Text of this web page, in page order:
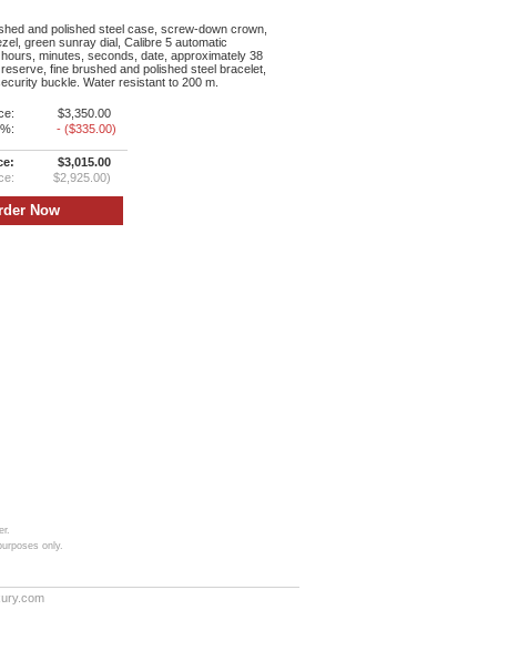
and polished steel case, screw-down crown,
green sunray dial, Calibre 5 automatic
minutes, seconds, date, approximately 38
fine brushed and polished steel bracelet,
buckle. Water resistant to 200 m.
$3,350.00
- ($335.00)
$3,015.00
$2,925.00)
only.